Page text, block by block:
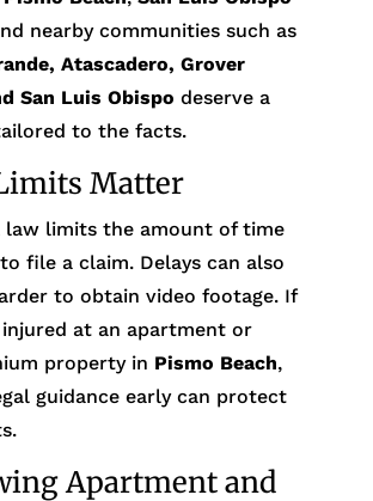
nearby communities such as
Atascadero, Grover
San Luis Obispo deserve a
to the facts.
Matter
law limits the amount of time
file a claim. Delays can also
to obtain video footage. If
at an apartment or
property in Pismo Beach,
guidance early can protect
Apartment and